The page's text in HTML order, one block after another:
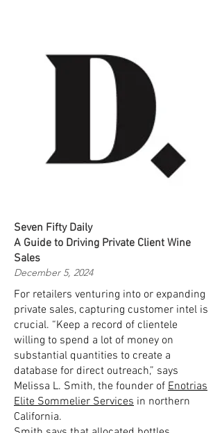
Seven Fifty Daily
A Guide to Driving Private Client Wine
Sales
December 5, 2024
For retailers venturing into or expanding
private sales, capturing customer intel is
crucial. “Keep a record of clientele
willing to spend a lot of money on
substantial quantities to create a
database for direct outreach,” says
Melissa L. Smith, the founder of Enotrias
Elite Sommelier Services in northern
California.